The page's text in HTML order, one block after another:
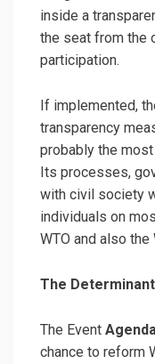
inside a
the seat from the
participation.
If implemented,
transparency
probably the
Its processes,
with civil society
individuals on
WTO and also
The
The Event
chance to reform